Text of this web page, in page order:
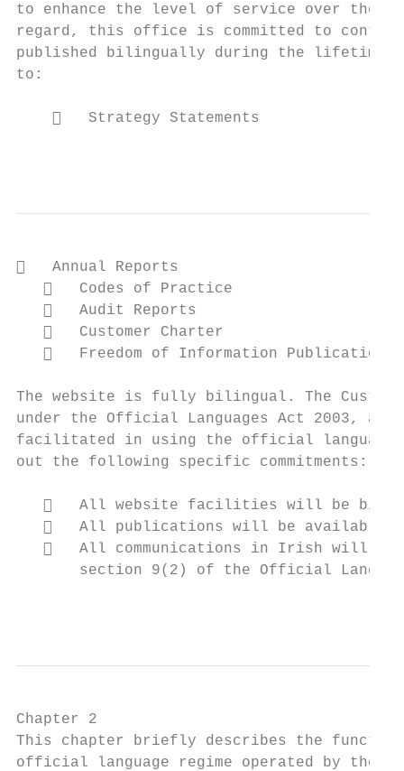
to enhance the level of service over the
regard, this office is committed to
published bilingually during the lifetime
to:
       Strategy Statements
   Annual Reports
      Codes of Practice
      Audit Reports
      Customer Charter
   Freedom of Information Publication
The website is fully bilingual. The
under the Official Languages Act 2003,
facilitated in using the official language
out the following specific commitments:
   All website facilities will be
   All publications will be available
   All communications in Irish will
section 9(2) of the Official
Chapter 2
This chapter briefly describes the
official language regime operated by the